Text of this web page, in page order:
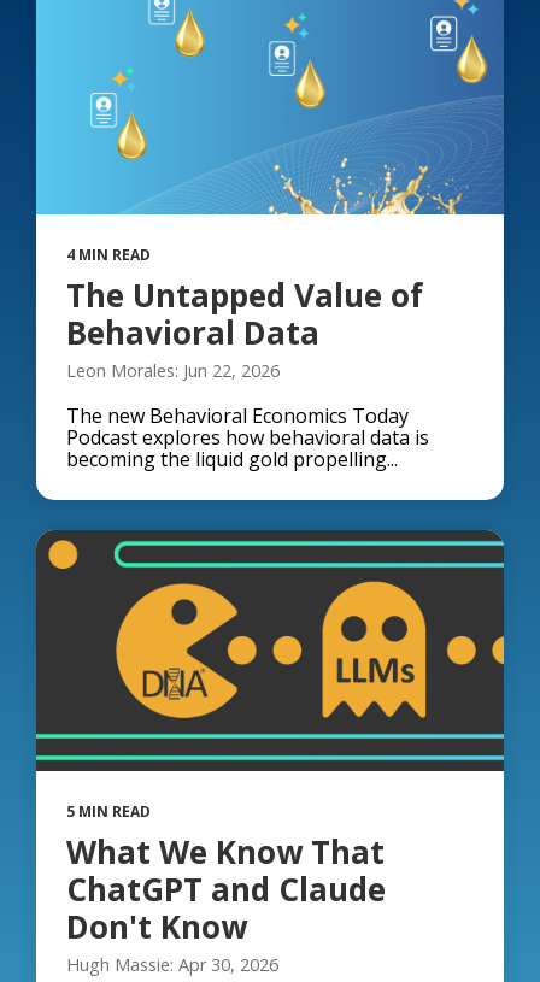
4 MIN READ
The Untapped Value of
Behavioral Data
Leon Morales: Jun 22, 2026
The new Behavioral Economics Today
Podcast explores how behavioral data is
becoming the liquid gold propelling...
5 MIN READ
What We Know That
ChatGPT and Claude
Don't Know
Hugh Massie: Apr 30, 2026